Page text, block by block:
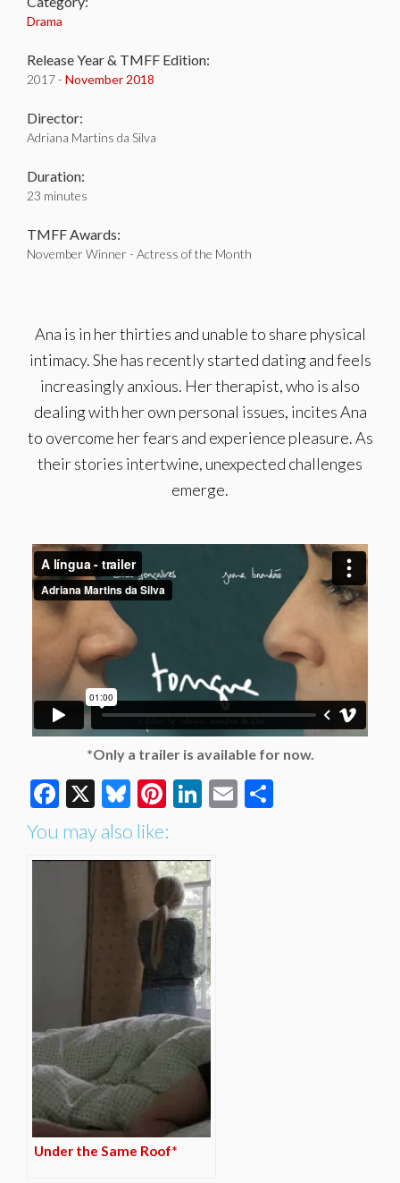
Drama
Release Year & TMFF Edition:
2017 - November 2018
Director:
Adriana Martins da Silva
Duration:
23 minutes
TMFF Awards:
November Winner - Actress of the Month
Ana is in her thirties and unable to share physical
intimacy. She has recently started dating and feels
increasingly anxious. Her therapist, who is also
dealing with her own personal issues, incites Ana
to overcome her fears and experience pleasure. As
their stories intertwine, unexpected challenges
emerge.
*Only a trailer is available for now.
Facebook
X Bluesky
Pinterest
LinkedIn
Email
You may also like:
Under the Same Roof*